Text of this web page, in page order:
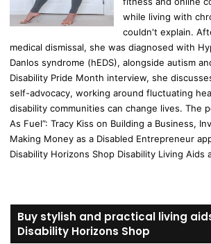
while living with
couldn't explain.
medical dismissal, she was diagnosed with
Danlos syndrome (hEDS), alongside autism
Disability Pride Month interview, she
self-advocacy, working around fluctuating
disability communities can change lives. The
As Fuel”: Tracy Kiss on Building a Business,
Making Money as a Disabled Entrepreneur
Disability Horizons Shop Disability Living Aids
Buy stylish and practical living
Disability Horizons Shop